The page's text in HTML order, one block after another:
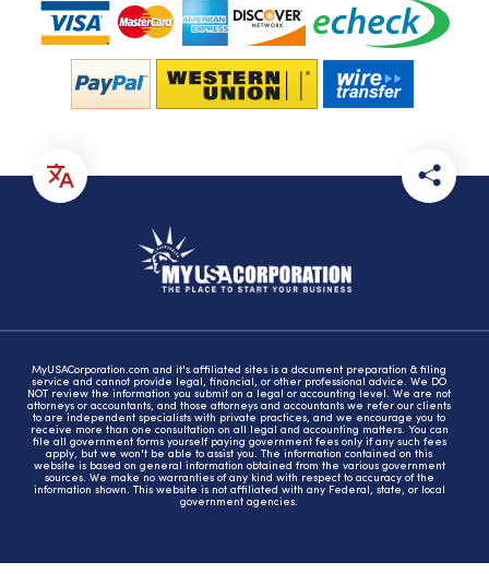
MyUSACorporation.com and it's affiliated sites is a document preparation & filing
service and cannot provide legal, financial, or other professional advice. We DO
NOT review the information you submit on a legal or accounting level. We are not
attorneys or accountants, and those attorneys and accountants we refer our clients
to are independent specialists with private practices, and we encourage you to
receive more than one consultation on all legal and accounting matters. You can
file all government forms yourself paying government fees only if any such fees
apply, but we won't be able to assist you. The information contained on this
website is based on general information obtained from the various government
sources. We make no warranties of any kind with respect to accuracy of the
information shown. This website is not affiliated with any Federal, state, or local
government agencies.